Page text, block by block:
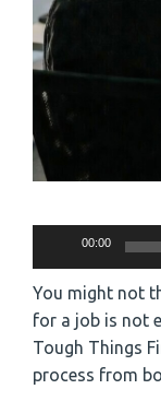
00:00
You might not
for a job is not
Tough Things
process from